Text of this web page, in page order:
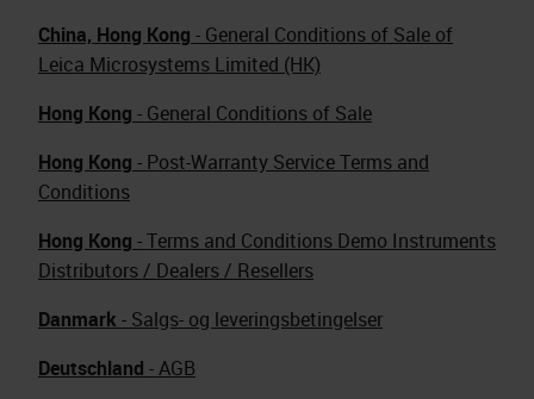
China, Hong Kong - General Conditions of Sale of
Leica Microsystems Limited (HK)
Hong Kong - General Conditions of Sale
Hong Kong - Post-Warranty Service Terms and
Conditions
Hong Kong - Terms and Conditions Demo Instruments
Distributors / Dealers / Resellers
Danmark - Salgs- og leveringsbetingelser
Deutschland - AGB